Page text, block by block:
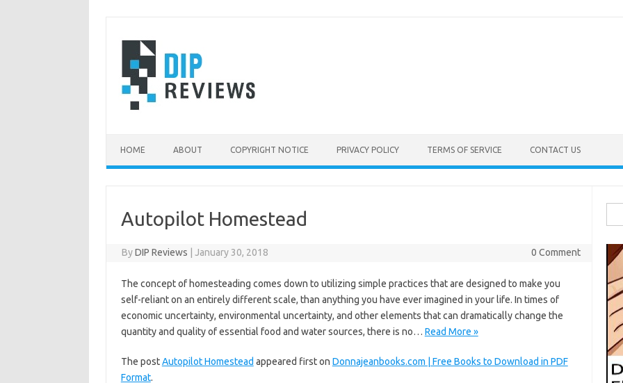
content
HOME ABOUT COPYRIGHT NOTICE PRIVACY POLICY TERMS OF SERVICE CONTACT US
Autopilot Homestead
ByDIP Reviews January 30, 2018 0 Comment
The concept of homesteading comes down to utilizing simple practices that are designed to make you
self-reliant on an entirely different scale, than anything you have ever imagined in your life. In times of
economic uncertainty, environmental uncertainty, and other elements that can dramatically change the
quantity and quality of essential food and water sources, there is no… Read More »
The postAutopilot Homestead appeared first on Donnajeanbooks.com | Free Books to Download in PDF
Format.
for: